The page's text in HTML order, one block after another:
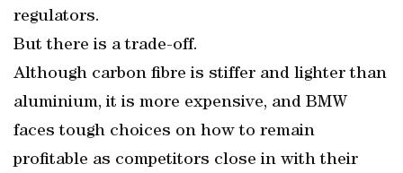
regulators.
But there is a trade-off.
Although carbon fibre is stiffer and lighter than
aluminium, it is more expensive, and BMW
faces tough choices on how to remain
profitable as competitors close in with their